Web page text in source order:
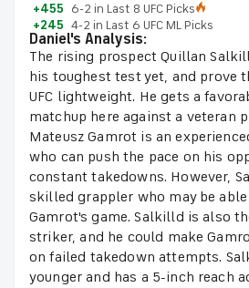
+455 6-2 in Last 8 UFC Picks
+245 4-2 in Last 6 UFC ML Picks
Daniel's Analysis:
The rising prospect Quillan
his toughest test yet, and prove
UFC lightweight. He gets a
matchup here against a veteran
Mateusz Gamrot is an
who can push the pace on his
constant takedowns. However,
skilled grappler who may be
Gamrot's game. Salkilld is also
striker, and he could make
on failed takedown attempts.
younger and has a 5-inch reach